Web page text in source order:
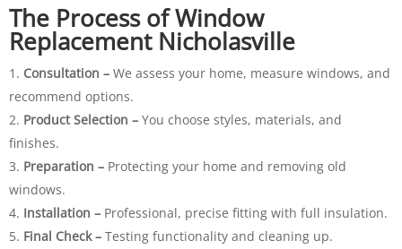
The Process of Window
Replacement Nicholasville
Consultation –We assess your home, measure windows, and
recommend options.
Product Selection –You choose styles, materials, and
finishes.
Preparation –Protecting your home and removing old
windows.
Installation –Professional, precise fitting with full insulation.
Final Check –Testing functionality and cleaning up.